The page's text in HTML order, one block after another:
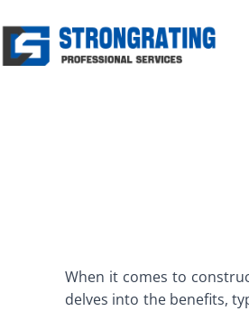
to
content
When it comes to
delves into the benefits,